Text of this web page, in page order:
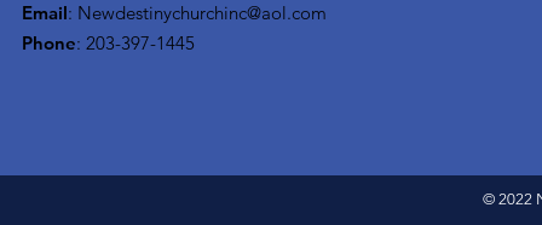
Email: Newdestinychurchinc@aol.com
Phone: 203-397-1445
© 2022